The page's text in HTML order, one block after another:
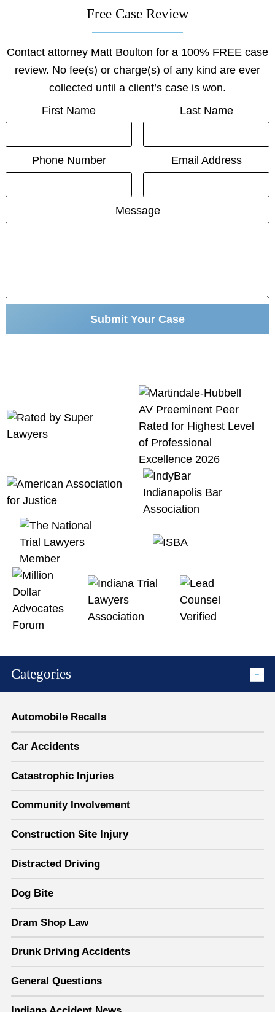
Free Case Review
Contact attorney Matt Boulton for a 100% FREE case
review. No fee(s) or charge(s) of any kind are ever
collected until a client’s case is won.
First Name
Last Name
Phone Number Email Address
Message
Submit Your Case
Categories
Automobile Recalls
Car Accidents
Catastrophic Injuries
Community Involvement
Construction Site Injury
Distracted Driving
Dog Bite
Dram Shop Law
Drunk Driving Accidents
General Questions